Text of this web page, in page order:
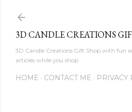
3D CANDLE CREATIONS
3D Candle Creations Gift Shop with fun
articles while you shop
HOME CONTACT ME PRIVACY